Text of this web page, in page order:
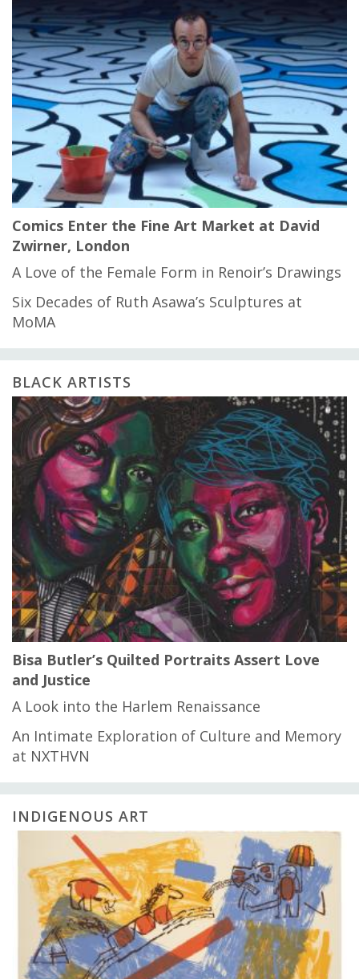
Comics Enter the Fine Art Market at David
Zwirner, London
A Love of the Female Form in Renoir’s Drawings
Six Decades of Ruth Asawa’s Sculptures at
MoMA
BLACK ARTISTS
Bisa Butler’s Quilted Portraits Assert Love
and Justice
A Look into the Harlem Renaissance
An Intimate Exploration of Culture and Memory
at NXTHVN
INDIGENOUS ART